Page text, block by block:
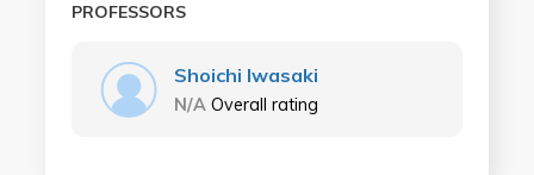
PROFESSORS
Shoichi Iwasaki
N/A Overall rating